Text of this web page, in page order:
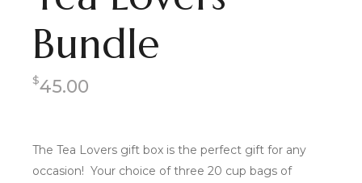
Bundle
$45.00
The Tea Lovers gift box is the perfect gift for any
occasion! Your choice of three 20 cup bags of